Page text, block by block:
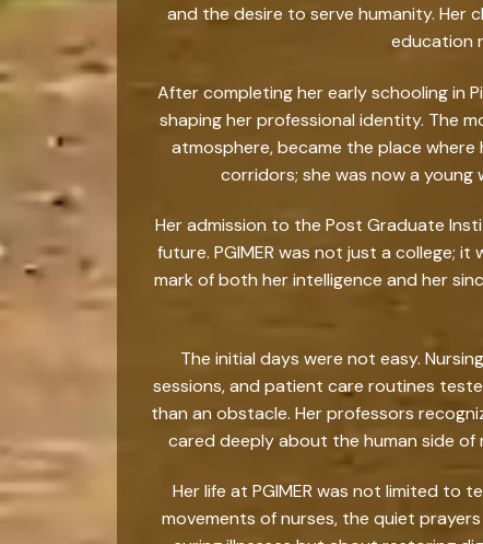
and the desire to serve humanity. Her
education
After completing her early schooling in
shaping her professional identity. The
atmosphere, became the place
corridors; she was now a
Her admission to the Post Graduate
future. PGIMER was not just a college;
mark of both her intelligence and her
The initial days were not easy.
sessions, and patient care routines
than an obstacle. Her professors
cared deeply about the human side of
Her life at PGIMER was not limited
movements of nurses, the quiet